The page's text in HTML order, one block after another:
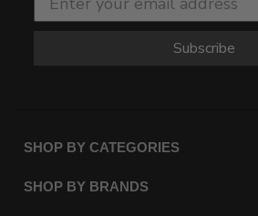
Subscribe
SHOP BY CATEGORIES
SHOP BY BRANDS